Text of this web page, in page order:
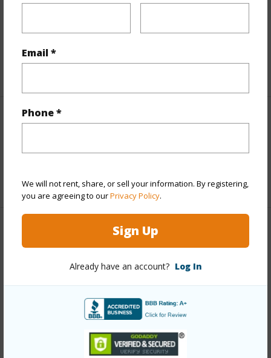
Email *
Phone *
We will not rent, share, or sell your information. By registering,
you are agreeing to ourPrivacy Policy.
Sign Up
Already have an account? Log In
and more.
Taxes $0
Interior Features
Flooring Carpet,Tile
+1 More (Log in to View)
Property Features
1979
Year Remodeled 2025
Mountain
Double Wall,Frame
Asphalt/Comp Shingle